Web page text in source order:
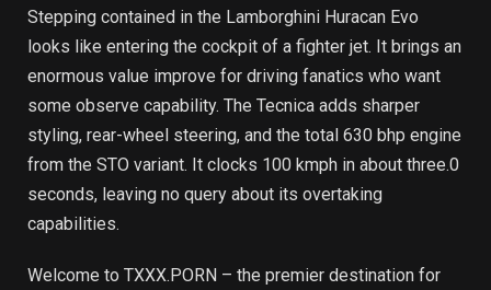
Stepping contained in the Lamborghini Huracan Evo
looks like entering the cockpit of a fighter jet. It brings an
enormous value improve for driving fanatics who want
some observe capability. The Tecnica adds sharper
styling, rear-wheel steering, and the total 630 bhp engine
from the STO variant. It clocks 100 kmph in about three.0
seconds, leaving no query about its overtaking
capabilities.
Welcome to TXXX.PORN – the premier destination for